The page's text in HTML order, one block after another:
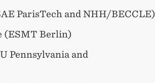
ParisTech and NHH/BECCLE)
(ESMT Berlin)
Pennsylvania and